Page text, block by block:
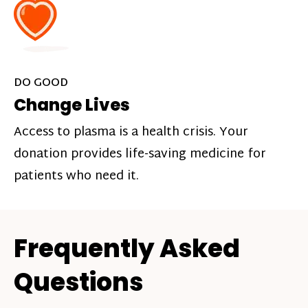
DO GOOD
Change Lives
Access to plasma is a health crisis. Your
donation provides life-saving medicine for
patients who need it.
Frequently Asked
Questions